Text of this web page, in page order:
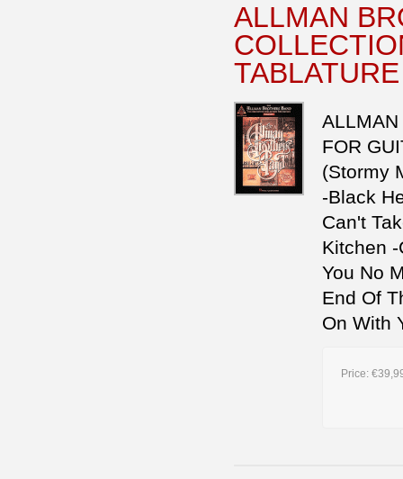
ALLMAN
ALLMAN
FOR
(Stormy
-Black
Can't
Kitchen
You No
End Of
On With
Price: